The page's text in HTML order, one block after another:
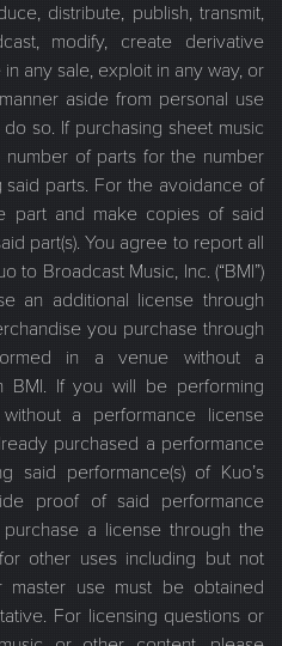
distribute, publish, transmit,
modify, create derivative
any sale, exploit in any way, or
aside from personal use
so. If purchasing sheet music
of parts for the number
said parts. For the avoidance of
part and make copies of said
part(s). You agree to report all
to Broadcast Music, Inc. (“BMI”)
an additional license through
you purchase through
in a venue without a
BMI. If you will be performing
a performance license
purchased a performance
said performance(s) of Kuo’s
proof of said performance
a license through the
other uses including but not
master use must be obtained
For licensing questions or